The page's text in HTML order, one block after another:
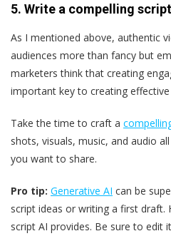
5. Write a compelling
As I mentioned above, authentic
audiences more than fancy but
marketers think that creating
important key to creating effective
Take the time to craft a
shots, visuals, music, and audio
you want to share.
Pro tip: Generative AI can be
script ideas or writing a first draft.
script AI provides. Be sure to edit